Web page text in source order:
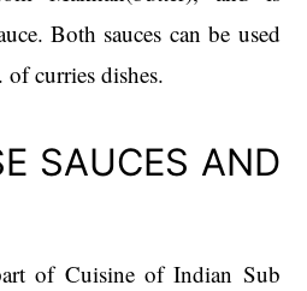
Both sauces can be used
of curries dishes.
SAUCES AND
of Cuisine of Indian Sub